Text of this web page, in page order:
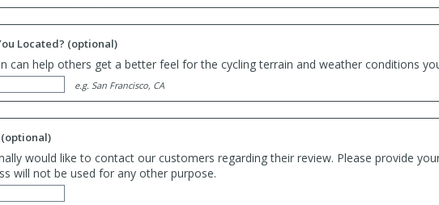
Located? (optional)
can help others get a better feel for the cycling terrain and weather conditions
e.g. San Francisco, CA
(optional)
would like to contact our customers regarding their review. Please provide
will not be used for any other purpose.